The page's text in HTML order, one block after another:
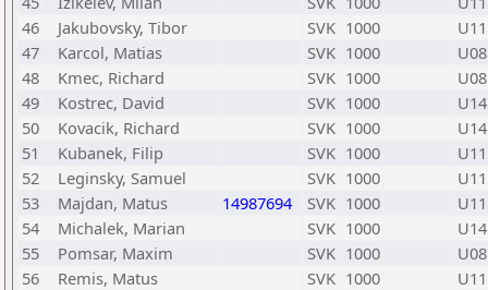
46
Jakubovsky, Tibor SVK 1000
U11
47
Karcol, Matias SVK 1000
U08
48
Kmec, Richard SVK 1000
U08
49
Kostrec, David SVK 1000
U14
50
Kovacik, Richard SVK 1000
U14
51
Kubanek, Filip SVK 1000
U11
52
Leginsky, Samuel SVK 1000
U11
53
Majdan, Matus 14987694 SVK 1000
U11
54
Michalek, Marian SVK 1000
U14
55
Pomsar, Maxim SVK 1000
U08
56
Remis, Matus SVK 1000
U11